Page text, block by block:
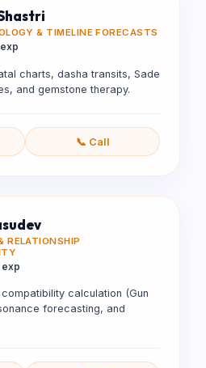
& TIMELINE FORECASTS
charts, dasha transits, Sade
and gemstone therapy.
📞 Call
RELATIONSHIP
calculation (Gun
forecasting, and